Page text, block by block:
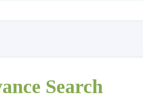
Search